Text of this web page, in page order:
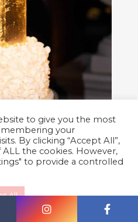
to give you the most
your
By clicking “Accept All”,
the cookies. However,
to provide a controlled
All